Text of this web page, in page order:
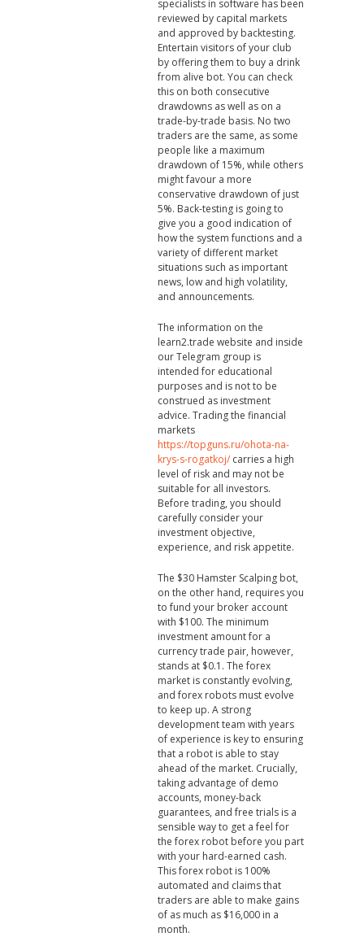
specialists in software has been
reviewed by capital markets
and approved by backtesting.
Entertain visitors of your club
by offering them to buy a drink
from alive bot. You can check
this on both consecutive
drawdowns as well as on a
trade-by-trade basis. No two
traders are the same, as some
people like a maximum
drawdown of 15%, while others
might favour a more
conservative drawdown of just
5%. Back-testing is going to
give you a good indication of
how the system functions and a
variety of different market
situations such as important
news, low and high volatility,
and announcements.
The information on the
learn2.trade website and inside
our Telegram group is
intended for educational
purposes and is not to be
construed as investment
advice. Trading the financial
markets
https://topguns.ru/ohota-na-
krys-s-rogatkoj/ carries a high
level of risk and may not be
suitable for all investors.
Before trading, you should
carefully consider your
investment objective,
experience, and risk appetite.
The $30 Hamster Scalping bot,
on the other hand, requires you
to fund your broker account
with $100. The minimum
investment amount for a
currency trade pair, however,
stands at $0.1. The forex
market is constantly evolving,
and forex robots must evolve
to keep up. A strong
development team with years
of experience is key to ensuring
that a robot is able to stay
ahead of the market. Crucially,
taking advantage of demo
accounts, money-back
guarantees, and free trials is a
sensible way to get a feel for
the forex robot before you part
with your hard-earned cash.
This forex robot is 100%
automated and claims that
traders are able to make gains
of as much as $16,000 in a
month.